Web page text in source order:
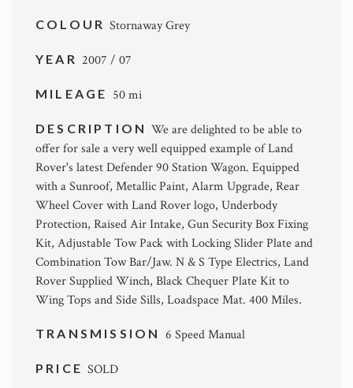
COLOURStornaway Grey
YEAR 2007 / 07
MILEAGE 50 mi
DESCRIPTIONWe are delighted to be able to
offer for sale a very well equipped example of Land
Rover's latest Defender 90 Station Wagon. Equipped
with a Sunroof, Metallic Paint, Alarm Upgrade, Rear
Wheel Cover with Land Rover logo, Underbody
Protection, Raised Air Intake, Gun Security Box Fixing
Kit, Adjustable Tow Pack with Locking Slider Plate and
Combination Tow Bar/Jaw. N & S Type Electrics, Land
Rover Supplied Winch, Black Chequer Plate Kit to
Wing Tops and Side Sills, Loadspace Mat. 400 Miles.
TRANSMISSION 6 Speed Manual
PRICESOLD